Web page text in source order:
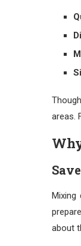
areas.
Mixing
about